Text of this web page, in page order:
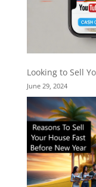
Looking to Sell
June 29, 2024